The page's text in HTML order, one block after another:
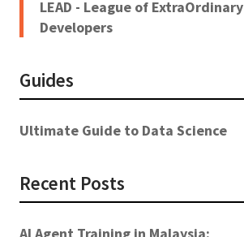
LEAD - League of ExtraOrdinary
Developers
Guides
Ultimate Guide to Data Science
Recent Posts
AI Agent Training in Malaysia: